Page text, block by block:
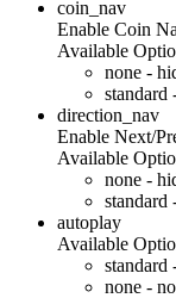
coin_nav
Enable Coin
Available
none -
standard
direction_nav
Enable Next/
Available
none -
standard
autoplay
Available
standard
none - no